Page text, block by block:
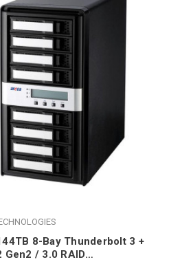
8-Bay Thunderbolt 3 +
Gen2 / 3.0 RAID